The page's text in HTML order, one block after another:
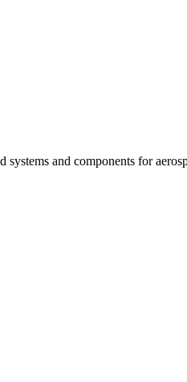
and components for